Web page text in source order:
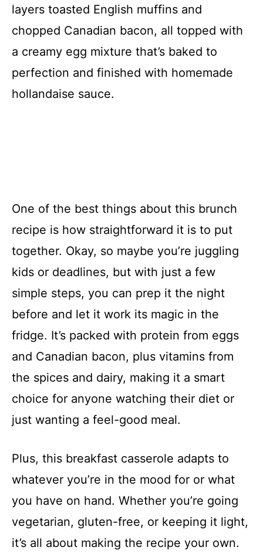
layers toasted English muffins and
chopped Canadian bacon, all topped with
a creamy egg mixture that’s baked to
perfection and finished with homemade
hollandaise sauce.
One of the best things about this brunch
recipe is how straightforward it is to put
together. Okay, so maybe you’re juggling
kids or deadlines, but with just a few
simple steps, you can prep it the night
before and let it work its magic in the
fridge. It’s packed with protein from eggs
and Canadian bacon, plus vitamins from
the spices and dairy, making it a smart
choice for anyone watching their diet or
just wanting a feel-good meal.
Plus, this breakfast casserole adapts to
whatever you’re in the mood for or what
you have on hand. Whether you’re going
vegetarian, gluten-free, or keeping it light,
it’s all about making the recipe your own.